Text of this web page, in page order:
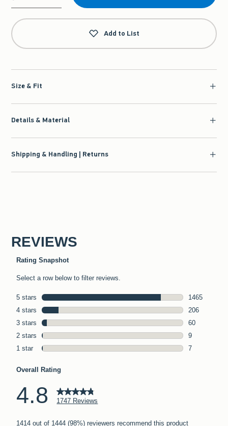
Qty
Add to List
Size & Fit
Details & Material
Shipping & Handling | Returns